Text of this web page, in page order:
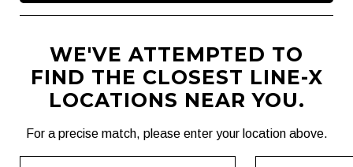
WE'VE ATTEMPTED TO
FIND THE CLOSEST LINE-X
LOCATIONS NEAR YOU.
For a precise match, please enter your location above.